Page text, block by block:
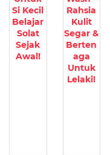
Si Kecil
Belajar
Solat
Sejak
Awal!
Rahsia
Kulit
Segar &
Berten
aga
Untuk
Lelaki!